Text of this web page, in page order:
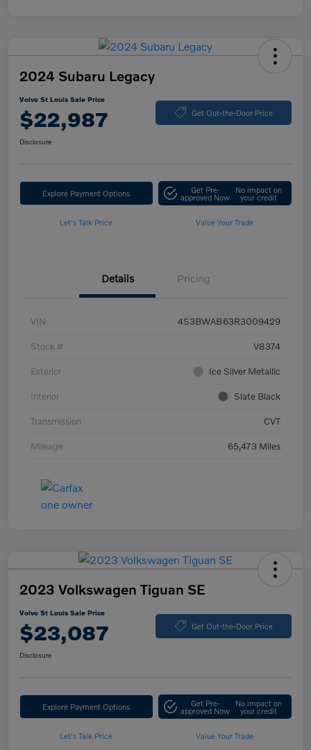
2024 Subaru Legacy
Volvo St Louis Sale Price
$22,987 Get Out-the-Door Price
Disclosure
Explore Payment Options Get Pre-
approved Now
No impact on
your credit
Let's Talk Price Value Your Trade
Details Pricing
VIN 4S3BWAB63R3009429
Stock # V8374
Exterior Ice Silver Metallic
Interior Slate Black
Transmission CVT
Mileage 65,473 Miles
2023 Volkswagen Tiguan SE
Volvo St Louis Sale Price
$23,087 Get Out-the-Door Price
Disclosure
Explore Payment Options Get Pre-
approved Now
No impact on
your credit
Let's Talk Price Value Your Trade